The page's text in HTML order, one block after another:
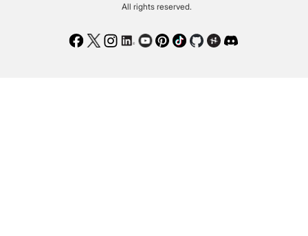
All rights reserved.
Facebook
TwitterInstagram
LinkedIn
Youtube
Pinterest
TikTokGithubHackster
Discord